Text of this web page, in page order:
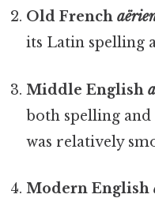
Old French
its Latin spelling
Middle English
both spelling
was relatively
Modern English